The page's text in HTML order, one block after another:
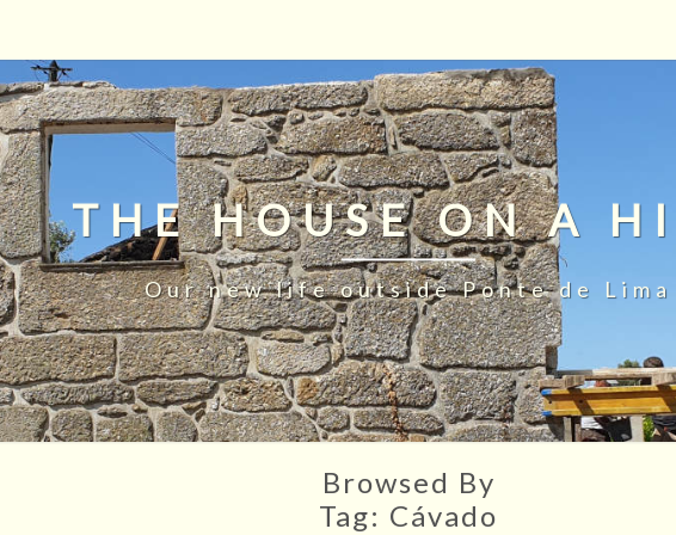
THE HOUSE ON A
Our new life outside Ponte de Lima
Browsed By
Tag: Cávado